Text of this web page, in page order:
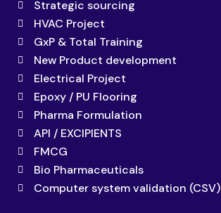
Strategic sourcing
HVAC Project
GxP & Total Training
New Product development
Electrical Project
Epoxy / PU Flooring
Pharma Formulation
API / EXCIPIENTS
FMCG
Bio Pharmaceuticals
Computer system validation (CSV)